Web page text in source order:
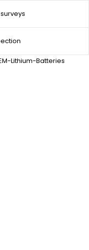
Lithium-Batteries